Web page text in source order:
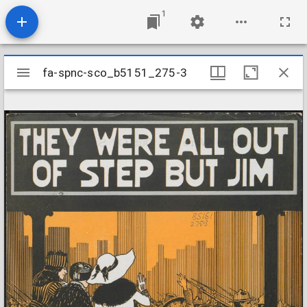
1
Mirador
viewer
fa-spnc-sco_b5151_275-3
fa-spnc-sco_b5151_275-3